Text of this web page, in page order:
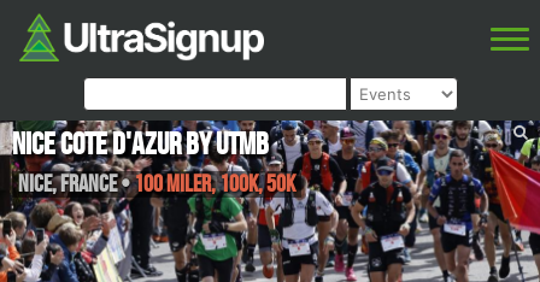
Nice Cote d'Azur by UTMB
Nice,France•100 Miler, 100K, 50K